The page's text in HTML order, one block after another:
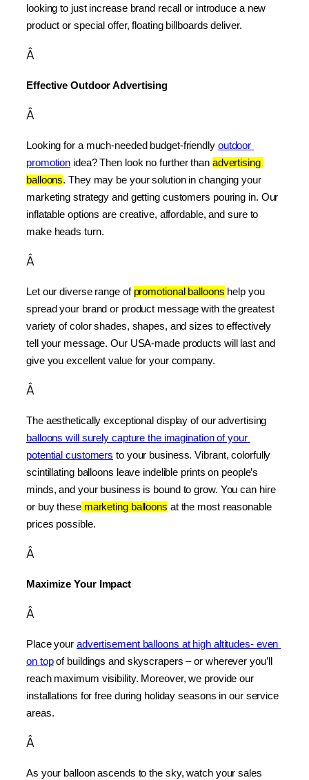
looking to just increase brand recall or introduce a new
product or special offer, floating billboards deliver.
Â
Effective Outdoor Advertising
Â
Looking for a much-needed budget-friendly outdoor
promotion idea? Then look no further than advertising
balloons. They may be your solution in changing your
marketing strategy and getting customers pouring in. Our
inflatable options are creative, affordable, and sure to
make heads turn.
Â
Let our diverse range of promotional balloons help you
spread your brand or product message with the greatest
variety of color shades, shapes, and sizes to effectively
tell your message. Our USA-made products will last and
give you excellent value for your company.
Â
balloons will surely capture the imagination of your
potential customers to your business. Vibrant, colorfully
scintillating balloons leave indelible prints on people’s
minds, and your business is bound to grow. You can hire
or buy these marketing balloons at the most reasonable
prices possible.
Â
Maximize Your Impact
Â
Place your advertisement balloons at high altitudes- even
on top of buildings and skyscrapers – or wherever you’ll
reach maximum visibility. Moreover, we provide our
installations for free during holiday seasons in our service
areas.
Â
As your balloon ascends to the sky, watch your sales